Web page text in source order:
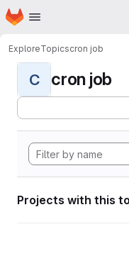
Skip to main content
Homepage
ExploreTopicscron job
C cron job
Projects with this